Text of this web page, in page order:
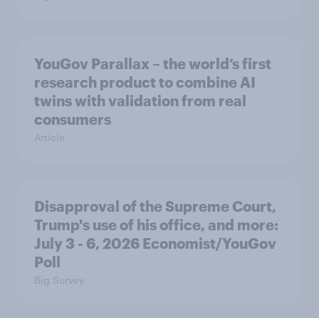
YouGov Parallax – the world’s first
research product to combine AI
twins with validation from real
consumers
Article
Disapproval of the Supreme Court,
Trump's use of his office, and more:
July 3 - 6, 2026 Economist/YouGov
Poll
Big Survey